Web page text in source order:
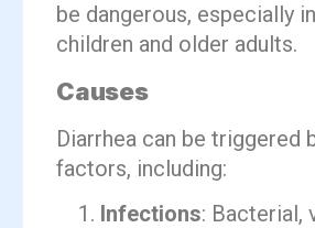
be dangerous, especially
children and older adults.
Causes
Diarrhea can be triggered
factors, including:
Infections: Bacterial,